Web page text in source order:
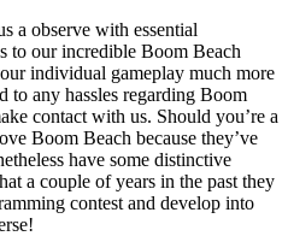
a observe with essential
to our incredible Boom Beach
individual gameplay much more
to any hassles regarding Boom
contact with us. Should you’re a
Boom Beach because they’ve
have some distinctive
a couple of years in the past they
contest and develop into